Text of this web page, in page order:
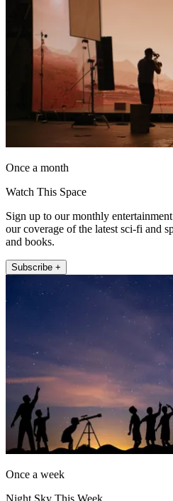
Once a month
Watch This Space
Sign up to our monthly
our coverage of the latest sci-fi and
and books.
Subscribe +
Once a week
Night Sky This Week